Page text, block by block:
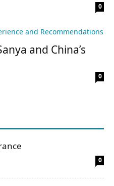
0
and China’s
0
0